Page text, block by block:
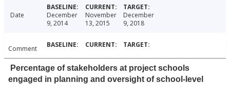
Date
December
9, 2014
November
13, 2015
December
9, 2018
Comment
Percentage of stakeholders at project schools
engaged in planning and oversight of school-level